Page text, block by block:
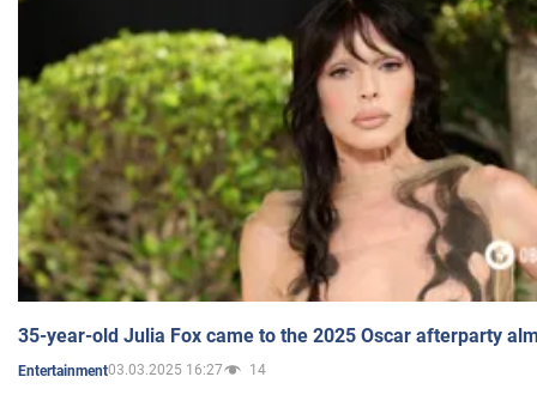
35-year-old Julia Fox came to the 2025 Oscar afterparty
Entertainment03.03.2025 16:27 14